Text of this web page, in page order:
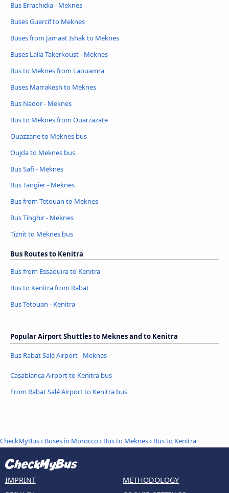
Bus Errachidia - Meknes
Buses Guercif to Meknes
Buses from Jamaat Ishak to Meknes
Buses Lalla Takerkoust - Meknes
Bus to Meknes from Laouamra
Buses Marrakesh to Meknes
Bus Nador - Meknes
Bus to Meknes from Ouarzazate
Ouazzane to Meknes bus
Oujda to Meknes bus
Bus Safi - Meknes
Bus Tangier - Meknes
Bus from Tetouan to Meknes
Bus Tinghir - Meknes
Tiznit to Meknes bus
Bus Routes to Kenitra
Bus from Essaouira to Kenitra
Bus to Kenitra from Rabat
Bus Tetouan - Kenitra
Popular Airport Shuttles to Meknes and to Kenitra
Bus Rabat Salé Airport - Meknes
Casablanca Airport to Kenitra bus
From Rabat Salé Airport to Kenitra bus
CheckMyBus› Buses in Morocco› Bus to Meknes› Bus to Kenitra
IMPRINT
METHODOLOGY